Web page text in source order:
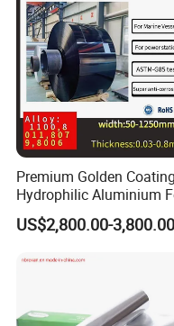
3. Perfect for showcasing
their temperature and
4. The foil not only spreads
premium appearance,
Premium Golden Coating
Hydrophilic Aluminium
for AC Units
US$2,800.00-3,800.00